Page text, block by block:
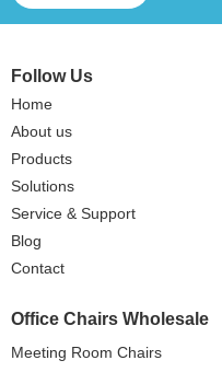
Follow Us
Home
About us
Products
Solutions
Service & Support
Blog
Contact
Office Chairs Wholesale
Meeting Room Chairs